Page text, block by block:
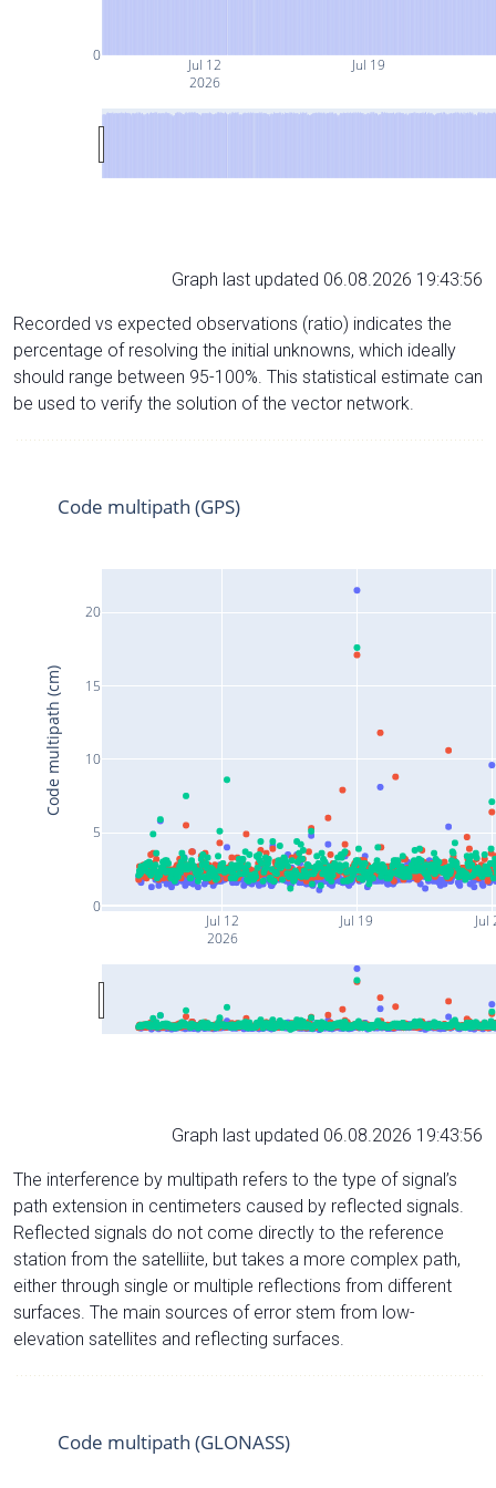
Jul 12
2026
Jul 19
0
Graph last updated 06.08.2026 19:43:56
Recorded vs expected observations (ratio) indicates the
percentage of resolving the initial unknowns, which ideally
should range between 95-100%. This statistical estimate can
be used to verify the solution of the vector network.
Jul 12
2026
Jul 19 Jul
0
5
10
15
20
Code multipath (GPS)
Code multipath (cm)
Graph last updated 06.08.2026 19:43:56
The interference by multipath refers to the type of signal’s
path extension in centimeters caused by reflected signals.
Reflected signals do not come directly to the reference
station from the satelliite, but takes a more complex path,
either through single or multiple reflections from different
surfaces. The main sources of error stem from low-
elevation satellites and reflecting surfaces.
Code multipath (GLONASS)